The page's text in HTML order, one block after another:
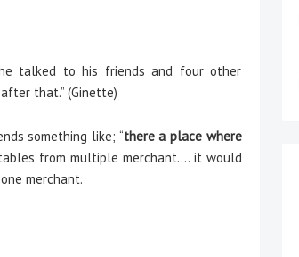
talked to his friends and four other
that.” (Ginette)
something like; “there a place where
from multiple merchant…. it would
merchant.